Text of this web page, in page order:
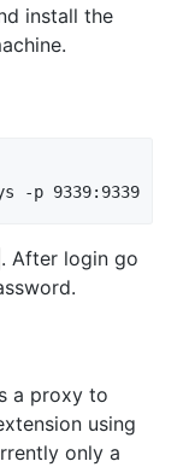
install the
9339:9339 -e
. After login go
a proxy to
using
only a